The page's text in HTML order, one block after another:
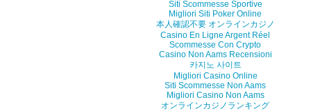
Siti Scommesse Sportive
Migliori Siti Poker Online
本人確認不要 オンラインカジノ
Casino En Ligne Argent Réel
Scommesse Con Crypto
Casino Non Aams Recensioni
카지노 사이트
Migliori Casino Online
Siti Scommesse Non Aams
Migliori Casino Non Aams
オンラインカジノランキング